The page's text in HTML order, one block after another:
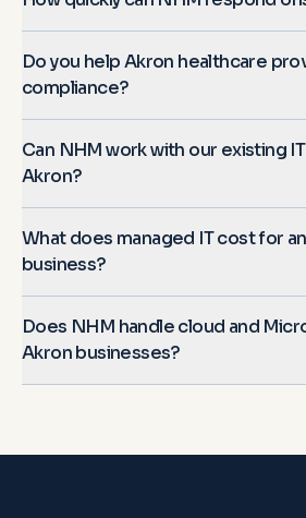
Do you help Akron healthcare
compliance?
Can NHM work with our existing
Akron?
What does managed IT cost for
business?
Does NHM handle cloud and
Akron businesses?